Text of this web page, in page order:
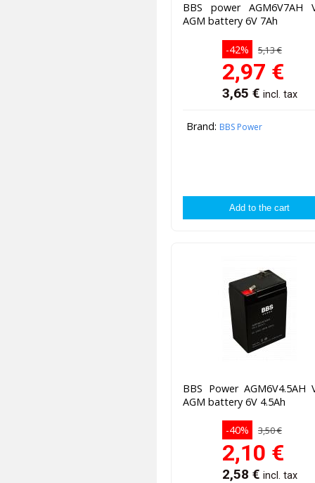
BBS power AGM6V7AH
AGM battery 6V 7Ah
-42% 5,13 €
2,97 €
3,65 € incl. tax
Brand: BBS Power
BBS Power AGM6V4.5AH
AGM battery 6V 4.5Ah
-40% 3,50 €
2,10 €
2,58 € incl. tax